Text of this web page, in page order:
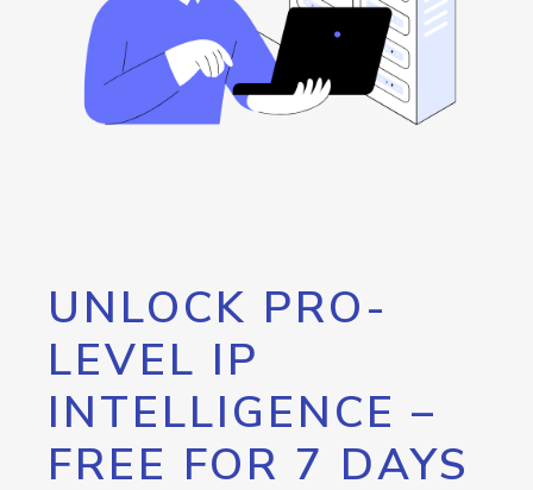
UNLOCK PRO-
LEVEL IP
INTELLIGENCE –
FREE FOR 7 DAYS